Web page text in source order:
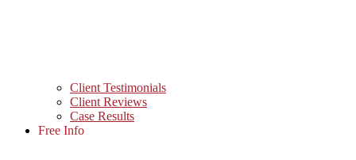
Client Testimonials
Client Reviews
Case Results
Free Info